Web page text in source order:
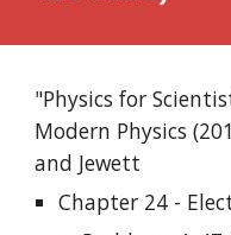
"Physics for
Modern Physics
and Jewett
Chapter 24 -